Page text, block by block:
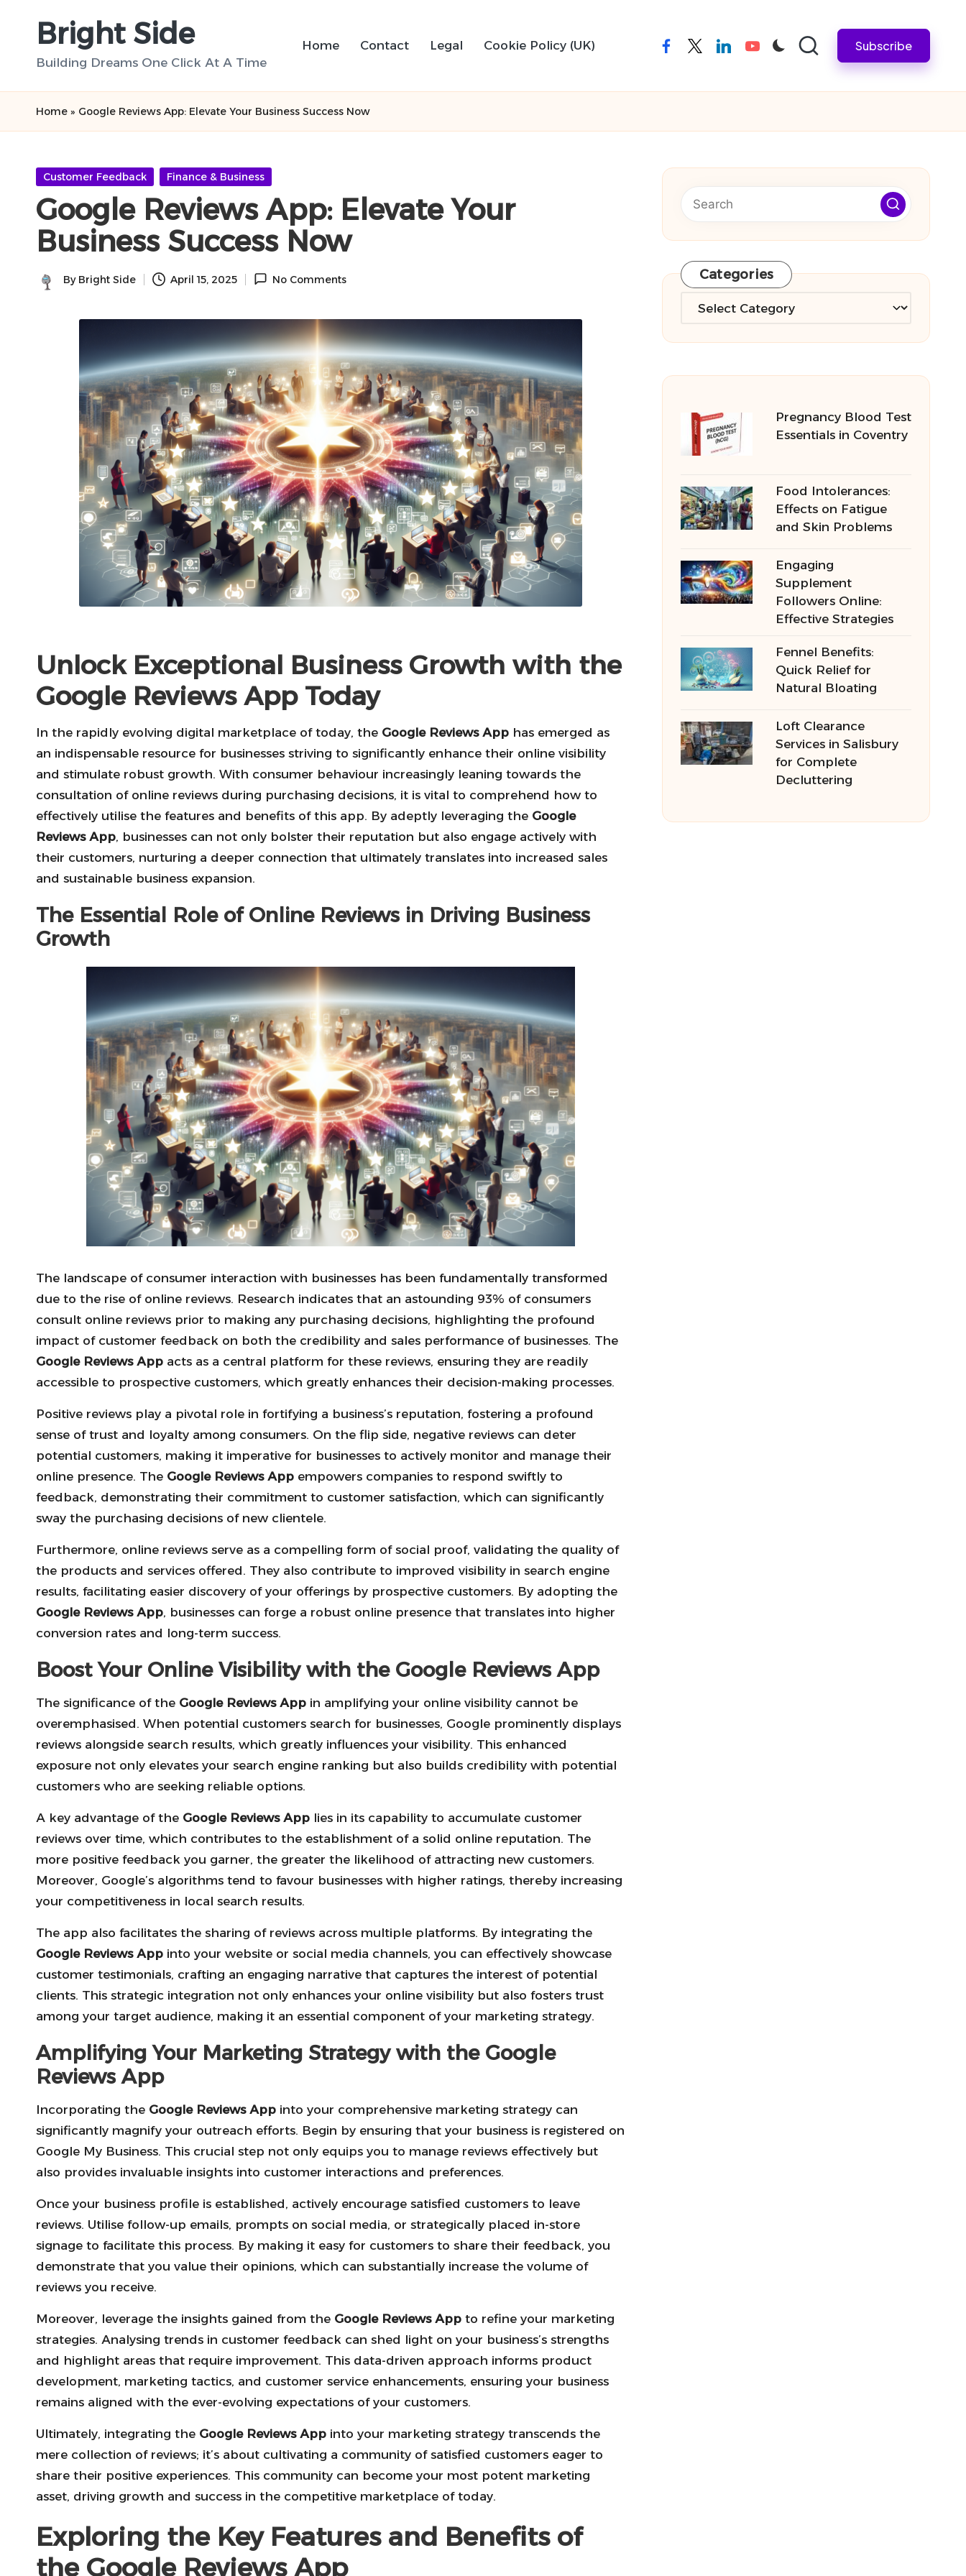
Bright Side
Building Dreams One Click At A Time
Home Contact Legal Cookie Policy (UK) facebooktwitterlinkedinyoutube Subscribe
Home » Google Reviews App: Elevate Your Business Success Now
Posted
Customer Feedback Finance & Business
Google Reviews App: Elevate Your
Business Success Now
Posted
By Bright Side April 15, 2025 No Comments
Unlock Exceptional Business Growth with the
Google Reviews App Today
In the rapidly evolving digital marketplace of today, the Google Reviews App has emerged as
an indispensable resource for businesses striving to significantly enhance their online visibility
and stimulate robust growth. With consumer behaviour increasingly leaning towards the
consultation of online reviews during purchasing decisions, it is vital to comprehend how to
effectively utilise the features and benefits of this app. By adeptly leveraging the Google
Reviews App, businesses can not only bolster their reputation but also engage actively with
their customers, nurturing a deeper connection that ultimately translates into increased sales
and sustainable business expansion.
The Essential Role of Online Reviews in Driving Business
Growth
The landscape of consumer interaction with businesses has been fundamentally transformed
due to the rise of online reviews. Research indicates that an astounding 93% of consumers
consult online reviews prior to making any purchasing decisions, highlighting the profound
impact of customer feedback on both the credibility and sales performance of businesses. The
Google Reviews App acts as a central platform for these reviews, ensuring they are readily
accessible to prospective customers, which greatly enhances their decision-making processes.
Positive reviews play a pivotal role in fortifying a business’s reputation, fostering a profound
sense of trust and loyalty among consumers. On the flip side, negative reviews can deter
potential customers, making it imperative for businesses to actively monitor and manage their
online presence. The Google Reviews App empowers companies to respond swiftly to
feedback, demonstrating their commitment to customer satisfaction, which can significantly
sway the purchasing decisions of new clientele.
Furthermore, online reviews serve as a compelling form of social proof, validating the quality of
the products and services offered. They also contribute to improved visibility in search engine
results, facilitating easier discovery of your offerings by prospective customers. By adopting the
Google Reviews App, businesses can forge a robust online presence that translates into higher
conversion rates and long-term success.
Boost Your Online Visibility with the Google Reviews App
The significance of the Google Reviews App in amplifying your online visibility cannot be
overemphasised. When potential customers search for businesses, Google prominently displays
reviews alongside search results, which greatly influences your visibility. This enhanced
exposure not only elevates your search engine ranking but also builds credibility with potential
customers who are seeking reliable options.
A key advantage of the Google Reviews App lies in its capability to accumulate customer
reviews over time, which contributes to the establishment of a solid online reputation. The
more positive feedback you garner, the greater the likelihood of attracting new customers.
Moreover, Google’s algorithms tend to favour businesses with higher ratings, thereby increasing
your competitiveness in local search results.
The app also facilitates the sharing of reviews across multiple platforms. By integrating the
Google Reviews App into your website or social media channels, you can effectively showcase
customer testimonials, crafting an engaging narrative that captures the interest of potential
clients. This strategic integration not only enhances your online visibility but also fosters trust
among your target audience, making it an essential component of your marketing strategy.
Amplifying Your Marketing Strategy with the Google
Reviews App
Incorporating the Google Reviews App into your comprehensive marketing strategy can
significantly magnify your outreach efforts. Begin by ensuring that your business is registered on
Google My Business. This crucial step not only equips you to manage reviews effectively but
also provides invaluable insights into customer interactions and preferences.
Once your business profile is established, actively encourage satisfied customers to leave
reviews. Utilise follow-up emails, prompts on social media, or strategically placed in-store
signage to facilitate this process. By making it easy for customers to share their feedback, you
demonstrate that you value their opinions, which can substantially increase the volume of
reviews you receive.
Moreover, leverage the insights gained from the Google Reviews App to refine your marketing
strategies. Analysing trends in customer feedback can shed light on your business’s strengths
and highlight areas that require improvement. This data-driven approach informs product
development, marketing tactics, and customer service enhancements, ensuring your business
remains aligned with the ever-evolving expectations of your customers.
Ultimately, integrating the Google Reviews App into your marketing strategy transcends the
mere collection of reviews; it’s about cultivating a community of satisfied customers eager to
share their positive experiences. This community can become your most potent marketing
asset, driving growth and success in the competitive marketplace of today.
Exploring the Key Features and Benefits of
the Google Reviews App
Categories
Categories
Pregnancy Blood Test
Essentials in Coventry
Food Intolerances:
Effects on Fatigue
and Skin Problems
Engaging
Supplement
Followers Online:
Effective Strategies
Fennel Benefits:
Quick Relief for
Natural Bloating
Loft Clearance
Services in Salisbury
for Complete
Decluttering